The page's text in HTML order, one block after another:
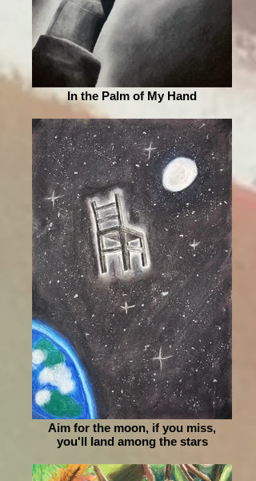
In the Palm of My Hand
Aim for the moon, if you miss,
you'll land among the stars